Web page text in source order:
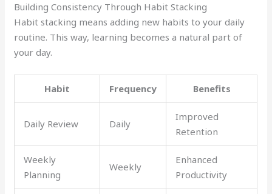
Building Consistency Through Habit Stacking
Habit stacking means adding new habits to your daily
routine. This way, learning becomes a natural part of
your day.
Habit Frequency Benefits
Daily Review Daily
Improved
Retention
Weekly
Planning
Weekly
Enhanced
Productivity